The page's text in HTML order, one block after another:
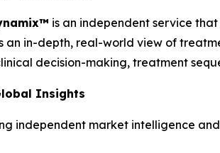
is an independent service
an in-depth, real-world view of
decision-making, treatment
Insights
independent market intelligence